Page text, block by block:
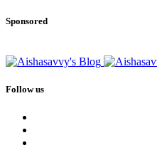
Sponsored
Follow us